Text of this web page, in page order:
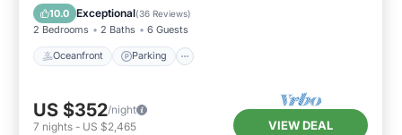
10.0 Exceptional(36 Reviews)
2 Bedrooms 2 Baths 6 Guests
Oceanfront Parking
Balcony/Terrace
US $352/night
7 nights - US $2,465 VIEW DEAL